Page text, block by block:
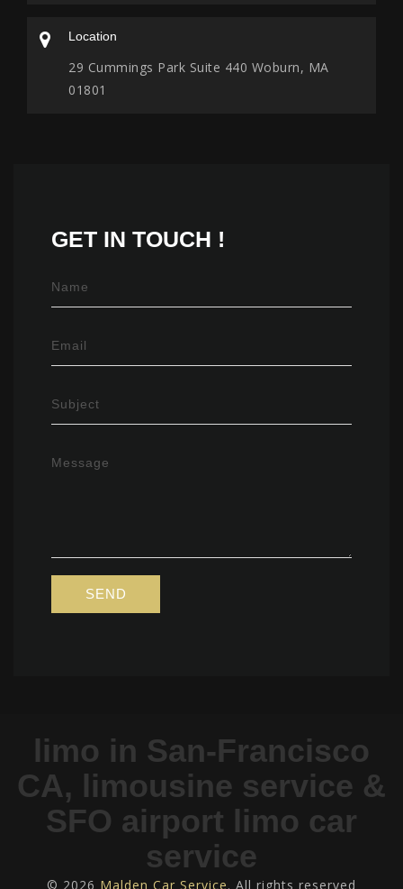
Location
29 Cummings Park Suite 440 Woburn, MA
01801
GET IN TOUCH !
Name
Email
Subject
Message
limo in San-Francisco
CA, limousine service &
SFO airport limo car
service
© 2026 Malden Car Service. All rights reserved